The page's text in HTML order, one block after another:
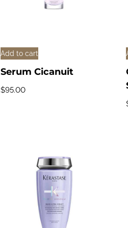
Add to cart
Serum Cicanuit
$95.00